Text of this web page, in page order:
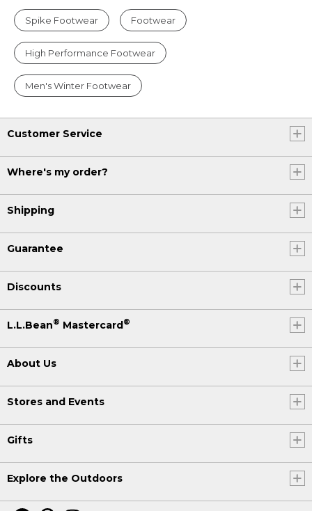
Spike Footwear Footwear
High Performance Footwear
Men's Winter Footwear
Customer Service
Where's my order?
Shipping
Guarantee
Discounts
L.L.Bean® Mastercard®
About Us
Stores and Events
Gifts
Explore the Outdoors